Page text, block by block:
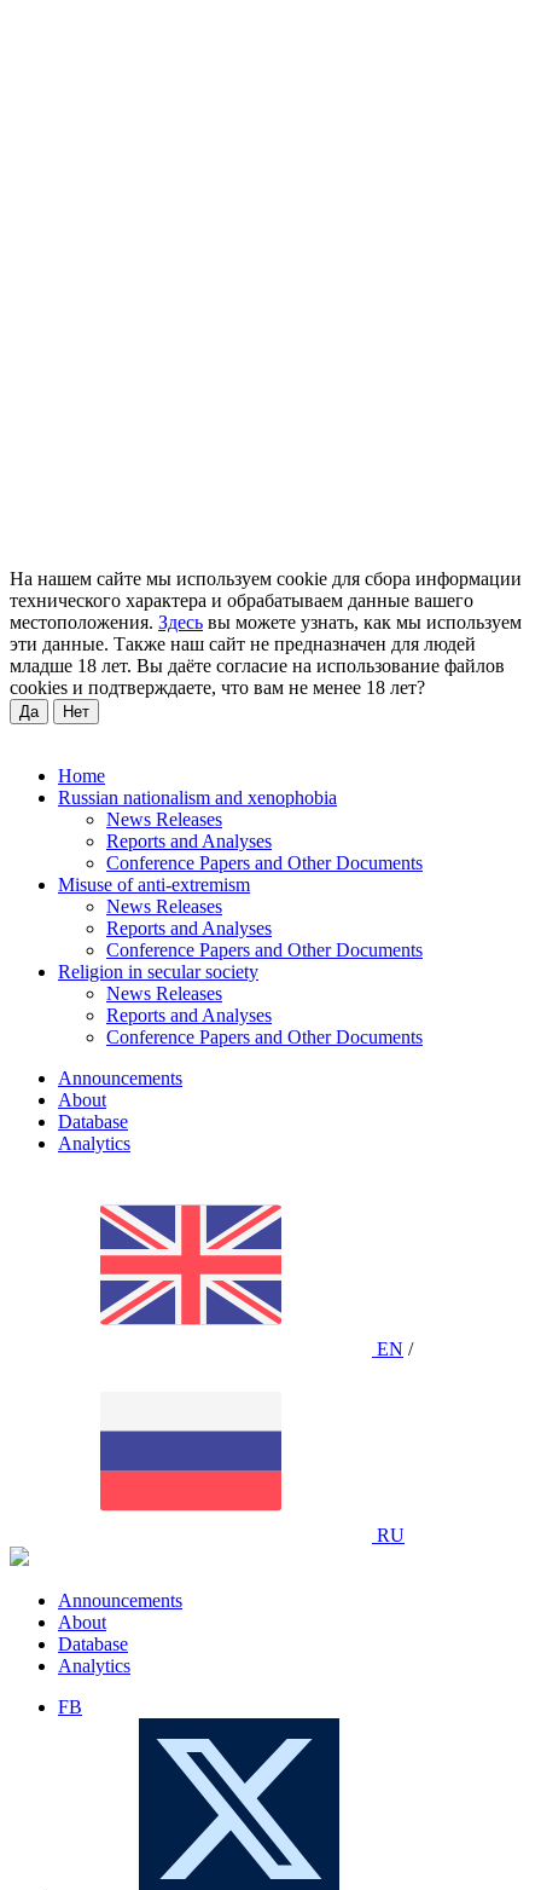
На нашем сайте мы используем cookie для сбора информации
технического характера и обрабатываем данные вашего
местоположения. Здесь вы можете узнать, как мы используем
эти данные. Также наш сайт не предназначен для людей
младше 18 лет. Вы даёте согласие на использование файлов
cookies и подтверждаете, что вам не менее 18 лет?
Да Нет
Home
Russian nationalism and xenophobia
News Releases
Reports and Analyses
Conference Papers and Other Documents
Misuse of anti-extremism
News Releases
Reports and Analyses
Conference Papers and Other Documents
Religion in secular society
News Releases
Reports and Analyses
Conference Papers and Other Documents
Announcements
About
Database
Analytics
EN /
RU
Announcements
About
Database
Analytics
FB